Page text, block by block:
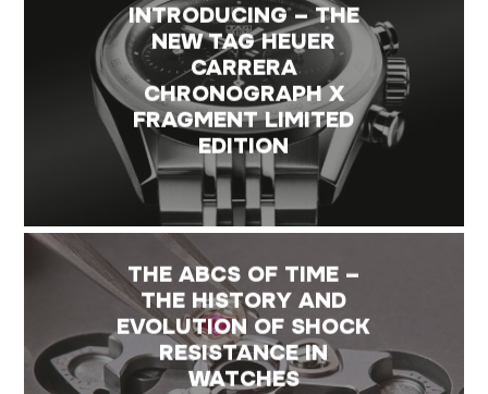
INTRODUCING – THE
NEW TAG HEUER
CARRERA
CHRONOGRAPH X
FRAGMENT LIMITED
EDITION
THE ABCS OF TIME –
THE HISTORY AND
EVOLUTION OF SHOCK
RESISTANCE IN
WATCHES